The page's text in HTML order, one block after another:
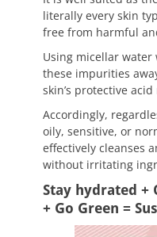
literally every skin
free from harmful
Using micellar
these impurities
skin’s protective
Accordingly,
oily, sensitive, or
effectively cleanses
without irritating
Stay hydrated +
+ Go Green =